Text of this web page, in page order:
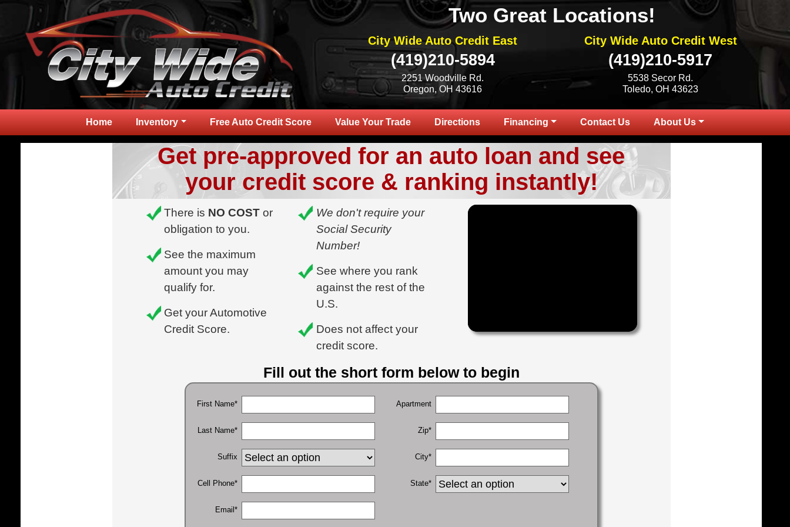
Two Great Locations!
City Wide Auto Credit East
(419)210-5894
2251 Woodville Rd.
Oregon, OH 43616
City Wide Auto Credit West
(419)210-5917
5538 Secor Rd.
Toledo, OH 43623
Home Inventory Free Auto Credit Score Value Your Trade Directions Financing Contact Us About Us